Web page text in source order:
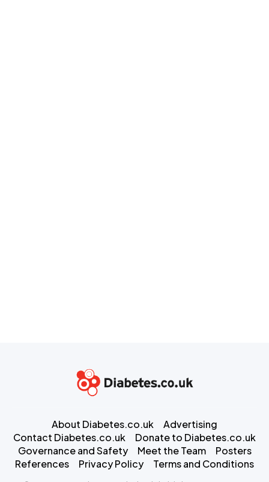
About Diabetes.co.uk
Advertising
Contact Diabetes.co.uk
Donate to Diabetes.co.uk
Governance and Safety
Meet the Team
Posters
References
Privacy Policy Terms and Conditions